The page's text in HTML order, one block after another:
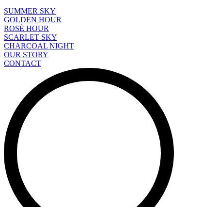
SUMMER SKY
GOLDEN HOUR
ROSÉ HOUR
SCARLET SKY
CHARCOAL NIGHT
OUR STORY
CONTACT